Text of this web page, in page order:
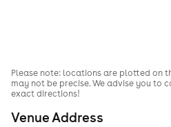
Venue Address
Please note: locations are plotted on
may not be precise. We advise you to
exact directions!